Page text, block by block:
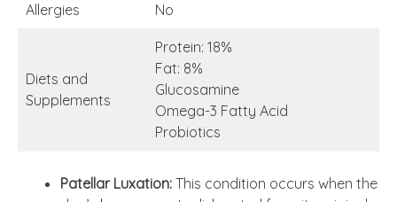
Allergies No
Diets and
Supplements
Protein: 18%
Fat: 8%
Glucosamine
Omega-3 Fatty Acid
Probiotics
Patellar Luxation: This condition occurs when the